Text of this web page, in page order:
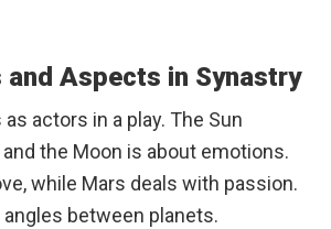
and Aspects in Synastry
actors in a play. The Sun
the Moon is about emotions.
while Mars deals with passion.
between planets.